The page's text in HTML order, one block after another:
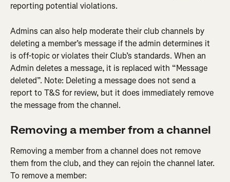
reporting potential violations.
Admins can also help moderate their club channels by
deleting a member’s message if the admin determines it
is off-topic or violates their Club’s standards. When an
Admin deletes a message, it is replaced with “Message
deleted”. Note: Deleting a message does not send a
report to T&S for review, but it does immediately remove
the message from the channel.
Removing a member from a channel
Removing a member from a channel does not remove
them from the club, and they can rejoin the channel later.
To remove a member: